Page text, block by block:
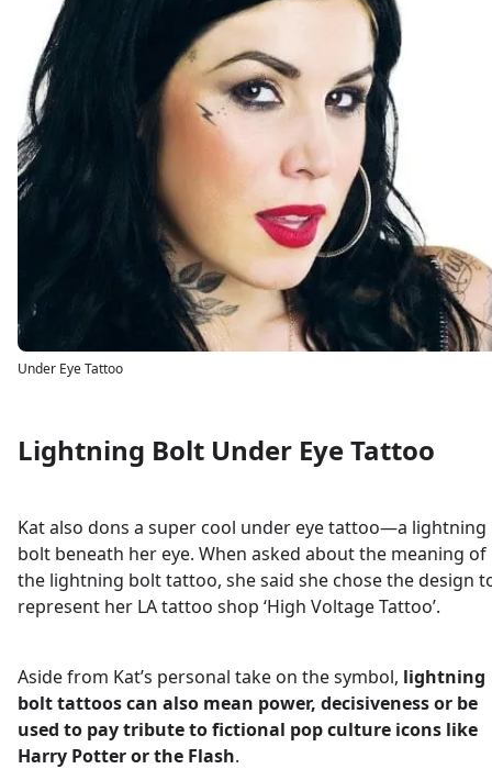
Under Eye Tattoo
Lightning Bolt Under Eye Tattoo
Kat also dons a super cool under eye tattoo—a lightning
bolt beneath her eye. When asked about the meaning of
the lightning bolt tattoo, she said she chose the design
represent her LA tattoo shop ‘High Voltage Tattoo’.
Aside from Kat’s personal take on the symbol, lightning
bolt tattoos can also mean power, decisiveness or be
used to pay tribute to fictional pop culture icons like
Harry Potter or the Flash.